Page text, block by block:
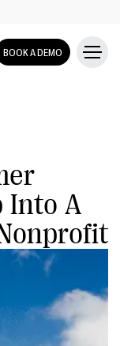
BOOK A DEMO
Into A